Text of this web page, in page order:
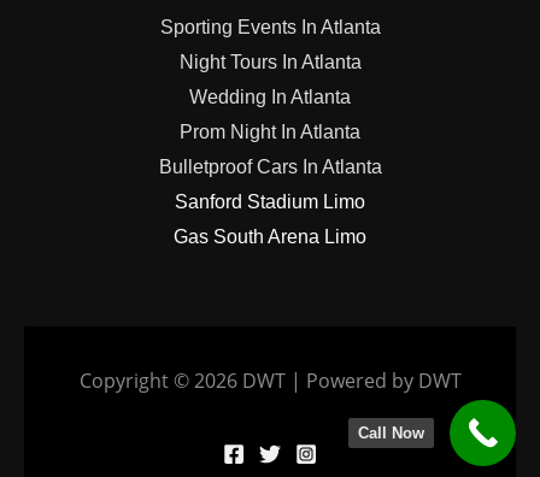
Sporting Events In Atlanta
Night Tours In Atlanta
Wedding In Atlanta
Prom Night In Atlanta
Bulletproof Cars In Atlanta
Sanford Stadium Limo
Gas South Arena Limo
Copyright © 2026 DWT | Powered by DWT
Call Now